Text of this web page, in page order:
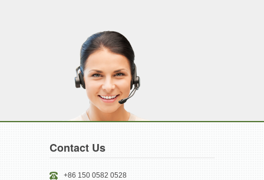
Contact Us
+86 150 0582 0528